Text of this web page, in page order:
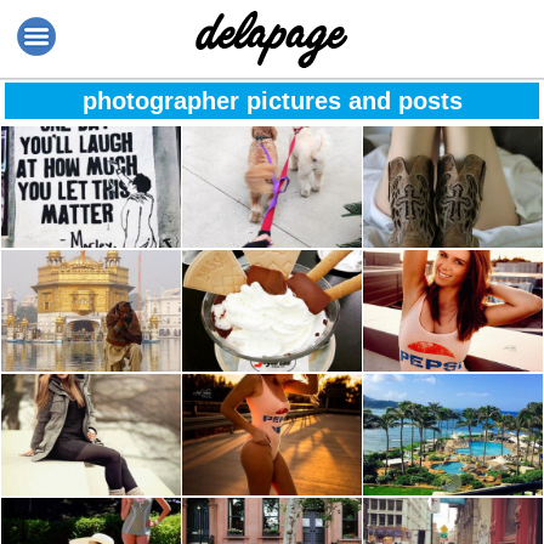
photographer pictures and posts
Happiness
ahead??
The best things in
life aren’t things ??
The moment when
you stop
comparing
yourself to others
because it
undermines your
worth, education
and your parent’s
wisdom
India – there is so
much life and
beauty in it ???
Bye ice cream see
you in 2017
“Believe in
yourself & you will
be unstoppable” ?
“Love is like
Life isn’t about
Say yes to new